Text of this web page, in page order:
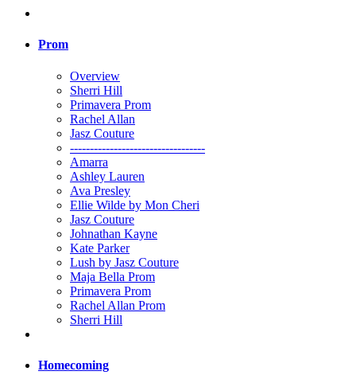
Prom
Overview
Sherri Hill
Primavera Prom
Rachel Allan
Jasz Couture
----------------------------------
Amarra
Ashley Lauren
Ava Presley
Ellie Wilde by Mon Cheri
Jasz Couture
Johnathan Kayne
Kate Parker
Lush by Jasz Couture
Maja Bella Prom
Primavera Prom
Rachel Allan Prom
Sherri Hill
Homecoming